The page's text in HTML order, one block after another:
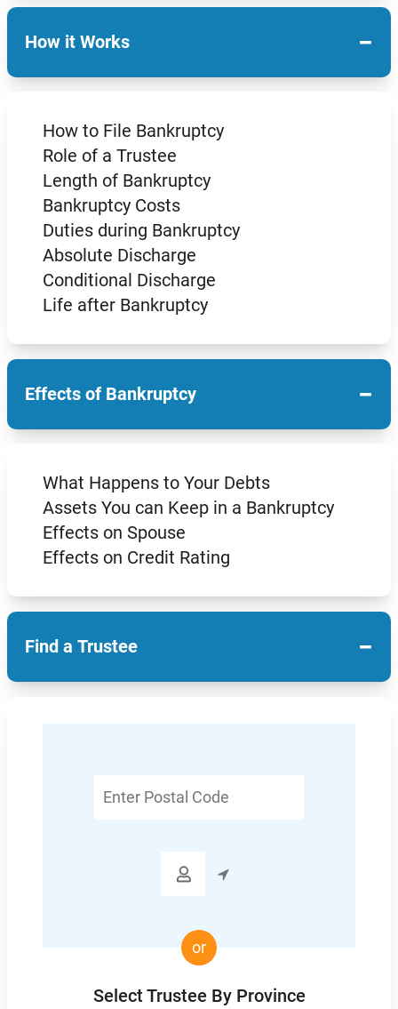
How it Works −
How to File Bankruptcy
Role of a Trustee
Length of Bankruptcy
Bankruptcy Costs
Duties during Bankruptcy
Absolute Discharge
Conditional Discharge
Life after Bankruptcy
Effects of Bankruptcy −
What Happens to Your Debts
Assets You can Keep in a Bankruptcy
Effects on Spouse
Effects on Credit Rating
Find a Trustee −
Postal

or
Select Trustee By Province